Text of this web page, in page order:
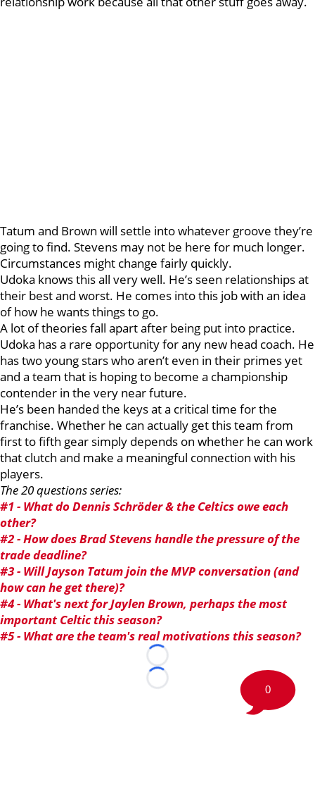
Tatum and Brown will settle into whatever groove they’re
going to find. Stevens may not be here for much longer.
Circumstances might change fairly quickly.
Udoka knows this all very well. He’s seen relationships at
their best and worst. He comes into this job with an idea
of how he wants things to go.
A lot of theories fall apart after being put into practice.
Udoka has a rare opportunity for any new head coach. He
has two young stars who aren’t even in their primes yet
and a team that is hoping to become a championship
contender in the very near future.
He’s been handed the keys at a critical time for the
franchise. Whether he can actually get this team from
first to fifth gear simply depends on whether he can work
that clutch and make a meaningful connection with his
players.
The 20 questions series:
#1 - What do Dennis Schröder & the Celtics owe each
other?
#2 - How does Brad Stevens handle the pressure of the
trade deadline?
#3 - Will Jayson Tatum join the MVP conversation (and
how can he get there)?
#4 - What's next for Jaylen Brown, perhaps the most
important Celtic this season?
#5 - What are the team's real motivations this season?
Loading...
Loading...
0